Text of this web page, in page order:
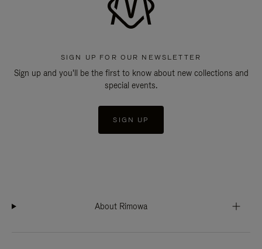
SIGN UP FOR OUR NEWSLETTER
Sign up and you'll be the first to know about new collections and
special events.
SIGN UP
About Rimowa